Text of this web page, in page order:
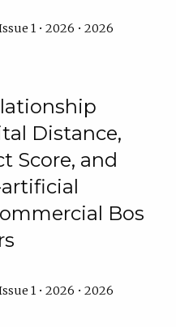
1 • 2026 • 2026
Distance,
Score, and
Bos
1 • 2026 • 2026